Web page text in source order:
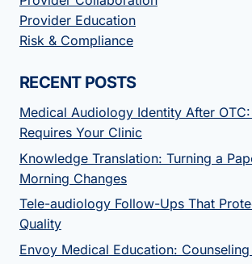
Provider Education
Risk & Compliance
RECENT POSTS
Medical Audiology Identity After
Requires Your Clinic
Knowledge Translation: Turning a
Morning Changes
Tele-audiology Follow-Ups That
Quality
Envoy Medical Education: